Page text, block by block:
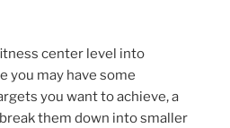
center level into
you may have some
you want to achieve, a
them down into smaller